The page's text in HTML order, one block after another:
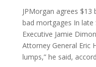
JPMorgan agrees
bad mortgages In late
Executive Jamie
Attorney General Eric
lumps,” he said,